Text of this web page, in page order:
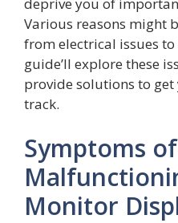
Various reasons might
from electrical issues
guide’ll explore these
provide solutions to
track.
Symptoms
Monitor